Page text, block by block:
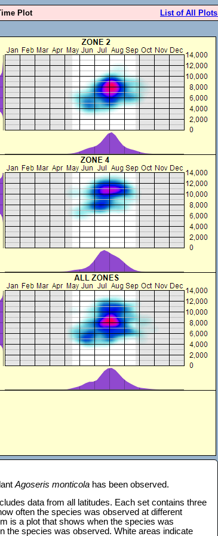
Plot List of All Plots
Agoseris monticola has been observed.
data from all latitudes. Each set contains three
often the species was observed at different
is a plot that shows when the species was
the species was observed. White areas indicate